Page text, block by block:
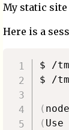
My static
Here is a
$ /
$ /
(
( Use